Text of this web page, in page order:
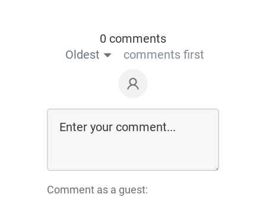
0 comments
Oldest
comments first
Comment as a guest: